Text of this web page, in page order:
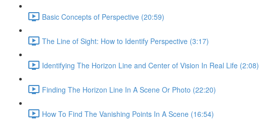
Basic Concepts of Perspective (20:59)
The Line of Sight: How to Identify Perspective (3:17)
Identifying The Horizon Line and Center of Vision In Real Life (2:08)
Finding The Horizon Line In A Scene Or Photo (22:20)
How To Find The Vanishing Points In A Scene (16:54)